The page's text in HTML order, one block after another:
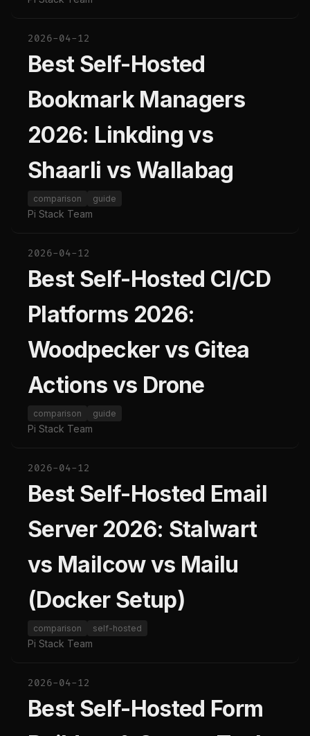
2026-04-12
Best Self-Hosted
Bookmark Managers
2026: Linkding vs
Shaarli vs Wallabag
comparison guide
Pi Stack Team
2026-04-12
Best Self-Hosted CI/CD
Platforms 2026:
Woodpecker vs Gitea
Actions vs Drone
comparison guide
Pi Stack Team
2026-04-12
Best Self-Hosted Email
Server 2026: Stalwart
vs Mailcow vs Mailu
(Docker Setup)
comparison self-hosted
Pi Stack Team
2026-04-12
Best Self-Hosted Form